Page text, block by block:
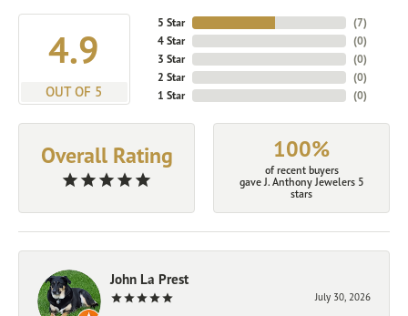
4.9
OUT OF 5
5 Star
4 Star
3 Star
2 Star
1 Star
(7)
(0)
(0)
(0)
(0)
Overall Rating 100%
of recent buyers
gave J. Anthony Jewelers 5
stars
John La Prest
July 30, 2026